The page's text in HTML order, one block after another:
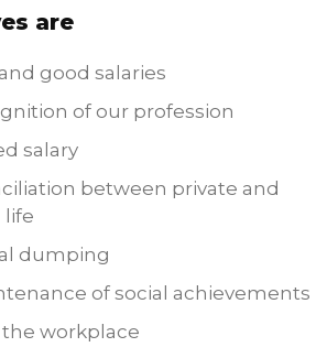
are
good salaries
of our profession
salary
between private and
life
dumping
of social achievements
the workplace